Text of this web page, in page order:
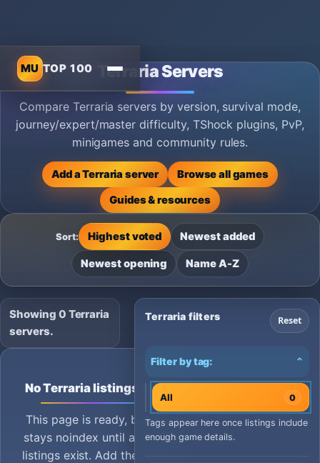
MU TOP 100 Terraria Servers
Compare Terraria servers by version, survival mode,
journey/expert/master difficulty, TShock plugins, PvP,
minigames and community rules.
Add a Terraria server
Browse all games
Guides & resources
Sort: Highest voted Newest added
Newest opening Name A-Z
Showing 0 Terraria
servers.
No Terraria listings yet
This page is ready, but it
stays noindex until active
listings exist. Add the first
Terraria filters Reset
Filter by tag: ⌄
All 0
Tags appear here once listings include
enough game details.